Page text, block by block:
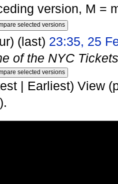
version, M =
(last) 23:35, 25
of the NYC
| Earliest) View
).